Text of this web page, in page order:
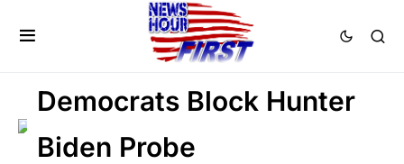
LAW ENFORCEMENT
LIBERAL AGENDA
SCANDAL
Democrats Block Hunter
Biden Probe